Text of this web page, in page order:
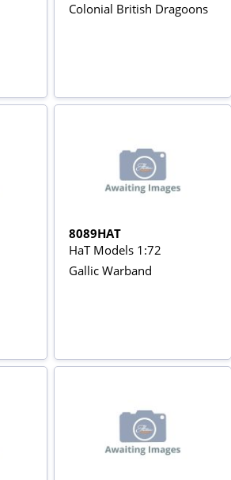
Colonial British Dragoons
8089HAT
HaT Models 1:72
Gallic Warband